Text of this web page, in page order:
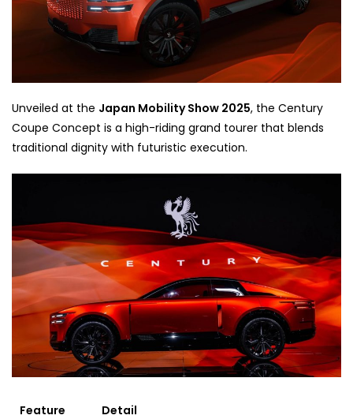
Unveiled at the Japan Mobility Show 2025, the Century
Coupe Concept is a high-riding grand tourer that blends
traditional dignity with futuristic execution.
Feature Detail